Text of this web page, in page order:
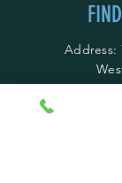
Address: